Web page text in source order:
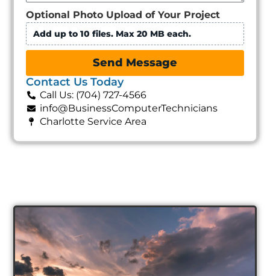
Optional Photo Upload of Your Project
Add up to 10 files. Max 20 MB each.
Send Message
Contact Us Today
Call Us: (704) 727-4566
info@BusinessComputerTechnicians
Charlotte Service Area